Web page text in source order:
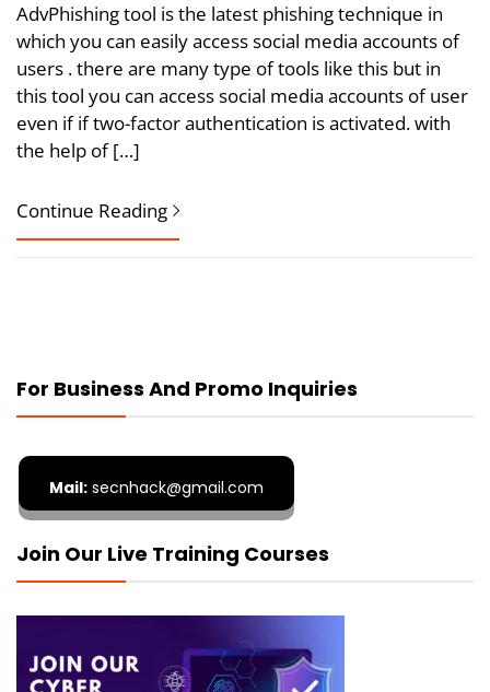
AdvPhishing tool is the latest phishing technique in
which you can easily access social media accounts of
users . there are many type of tools like this but in
this tool you can access social media accounts of user
even if if two-factor authentication is activated. with
the help of […]
Continue Reading
For Business And Promo Inquiries
Mail: secnhack@gmail.com
Join Our Live Training Courses